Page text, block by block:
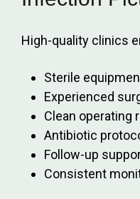
High-quality clinics
Sterile
Experienced
Clean operating
Antibiotic
Follow-up
Consistent